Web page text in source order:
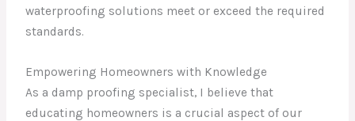
waterproofing solutions meet or exceed the required
standards.
Empowering Homeowners with Knowledge
As a damp proofing specialist, I believe that
educating homeowners is a crucial aspect of our